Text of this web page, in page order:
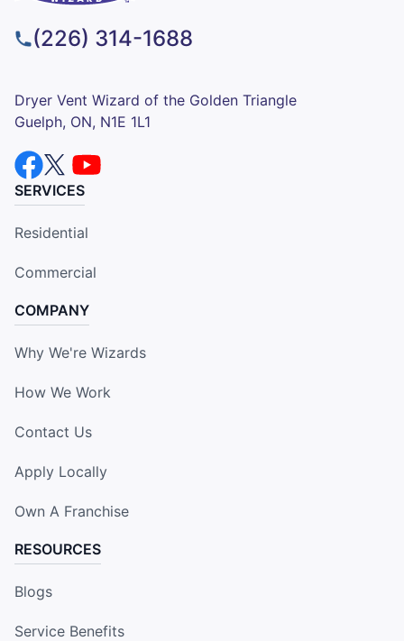
(226) 314-1688
Dryer Vent Wizard of the Golden Triangle
Guelph, ON, N1E 1L1
SERVICES
Residential
Commercial
COMPANY
Why We're Wizards
How We Work
Contact Us
Apply Locally
Own A Franchise
RESOURCES
Blogs
Service Benefits